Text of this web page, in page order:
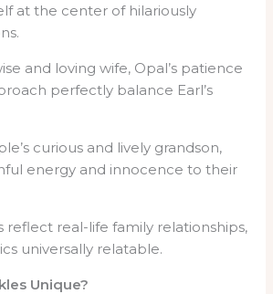
at the center of hilariously
and loving wife, Opal’s patience
perfectly balance Earl’s
curious and lively grandson,
energy and innocence to their
reflect real-life family relationships,
universally relatable.
Unique?